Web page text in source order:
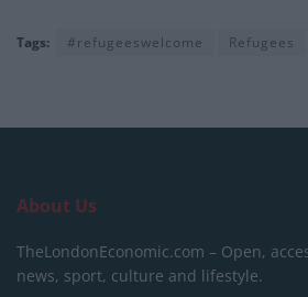
Tags: #refugeeswelcome Refugees
About Us
TheLondonEconomic.com – Open,
news, sport, culture and lifestyle.